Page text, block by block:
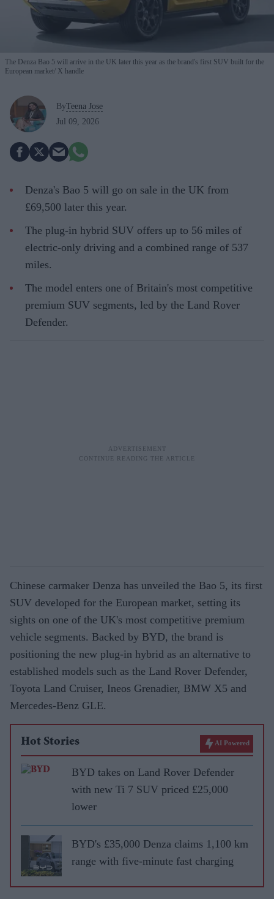
The Denza Bao 5 will arrive in the UK later this year as the brand's first SUV built for the
European market X handle
ByTeena Jose
Jul 09, 2026
Denza's Bao 5 will go on sale in the UK from
£69,500 later this year.
The plug-in hybrid SUV offers up to 56 miles of
electric-only driving and a combined range of 537
miles.
The model enters one of Britain's most competitive
premium SUV segments, led by the Land Rover
Defender.
Chinese carmaker Denza has unveiled the Bao 5, its first
SUV developed for the European market, setting its
sights on one of the UK's most competitive premium
vehicle segments. Backed by BYD, the brand is
positioning the new plug-in hybrid as an alternative to
established models such as the Land Rover Defender,
Toyota Land Cruiser, Ineos Grenadier, BMW X5 and
Mercedes-Benz GLE.
Hot Stories AI Powered
BYD takes on Land Rover Defender
with new Ti 7 SUV priced £25,000
lower
BYD's £35,000 Denza claims 1,100 km
range with five-minute fast charging